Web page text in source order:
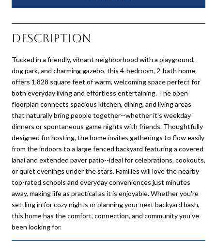
Description
Tucked in a friendly, vibrant neighborhood with a playground,
dog park, and charming gazebo, this 4-bedroom, 2-bath home
offers 1,828 square feet of warm, welcoming space perfect for
both everyday living and effortless entertaining. The open
floorplan connects spacious kitchen, dining, and living areas
that naturally bring people together--whether it's weekday
dinners or spontaneous game nights with friends. Thoughtfully
designed for hosting, the home invites gatherings to flow easily
from the indoors to a large fenced backyard featuring a covered
lanai and extended paver patio--ideal for celebrations, cookouts,
or quiet evenings under the stars. Families will love the nearby
top-rated schools and everyday conveniences just minutes
away, making life as practical as it is enjoyable. Whether you're
settling in for cozy nights or planning your next backyard bash,
this home has the comfort, connection, and community you've
been looking for.